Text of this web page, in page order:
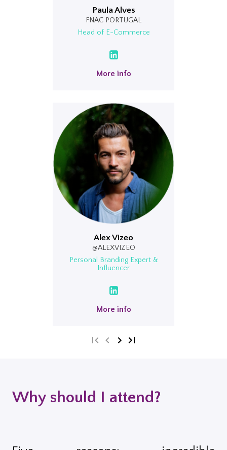
Paula Alves
FNAC PORTUGAL
Head of E-Commerce
More info
Alex Vizeo
@ALEXVIZEO
Personal Branding Expert &
Influencer
More info
Why should I attend?